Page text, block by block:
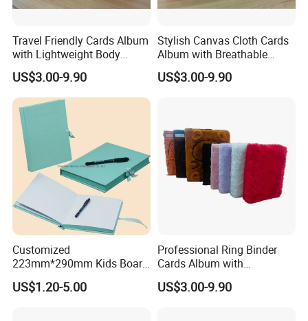
Travel Friendly Cards Album
with Lightweight Body
Design for Outdoor
US$3.00-9.90
Stylish Canvas Cloth Cards
Album with Breathable
Texture for Travel
US$3.00-9.90
Customized
223mm*290mm Kids Board
Book Printing Re-
Usable150# Transparent
US$1.20-5.00
Professional Ring Binder
Cards Album with
Removable Inner Pages
US$3.00-9.90